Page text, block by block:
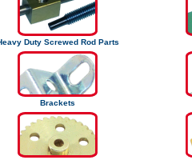
Duty Screwed Rod Parts
Brackets